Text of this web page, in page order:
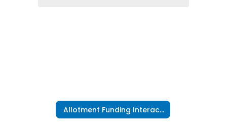
Allotment Funding Interactive Map